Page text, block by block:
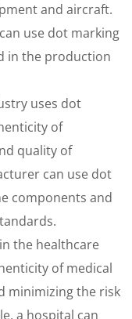
and aircraft.
use dot marking
in the production
uses dot
of
quality of
can use dot
components and
the healthcare
of medical
minimizing the risk
a hospital can